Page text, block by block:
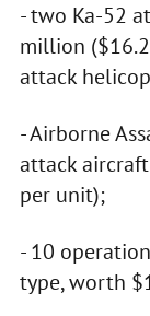
- two Ka-52
million
attack
- Airborne
attack
per unit);
- 10
type, worth